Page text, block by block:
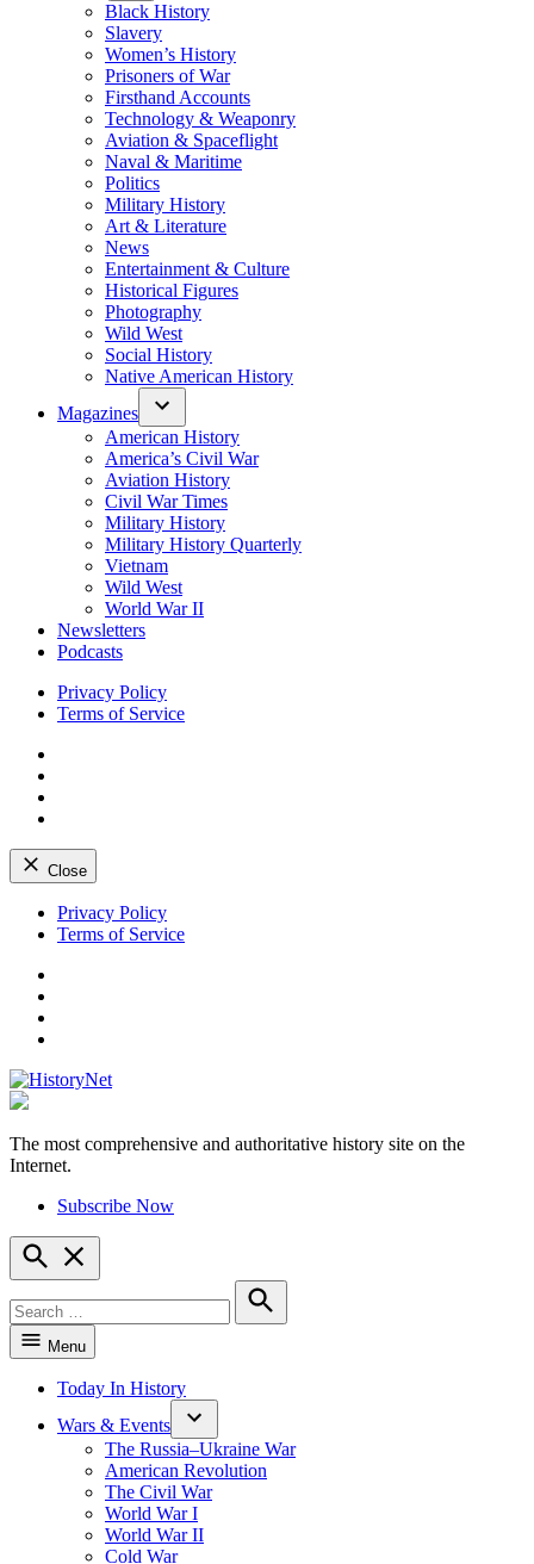
Black History
Slavery
Women’s History
Prisoners of War
Firsthand Accounts
Technology & Weaponry
Aviation & Spaceflight
Naval & Maritime
Politics
Military History
Art & Literature
News
Entertainment & Culture
Historical Figures
Photography
Wild West
Social History
Native American History
Magazines
American History
America’s Civil War
Aviation History
Civil War Times
Military History
Military History Quarterly
Vietnam
Wild West
World War II
Newsletters
Podcasts
Privacy Policy
Terms of Service
Close
Skip
Privacy Policy
Terms of Service
HistoryNet
The most comprehensive and authoritative history site on the
Internet.
Subscribe Now
Open
Search
for:
Search
Menu
Today In History
Wars & Events
The Russia–Ukraine War
American Revolution
The Civil War
World War I
World War II
Cold War